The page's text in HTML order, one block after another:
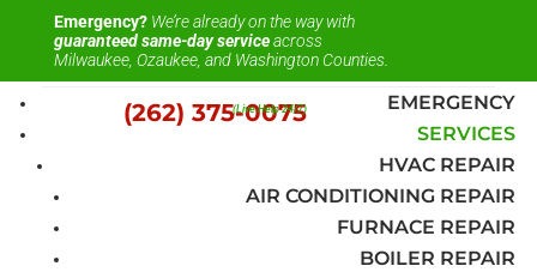
Emergency? We’re already on the way with
guaranteed same-day serviceacross
Milwaukee, Ozaukee, and Washington Counties.
EMERGENCY
SERVICES
HVAC REPAIR
AIR CONDITIONING REPAIR
FURNACE REPAIR
BOILER REPAIR
(262) 375-0075
(Live Help 24/7)